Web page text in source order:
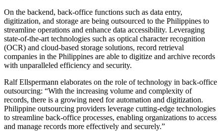
On the backend, back-office functions such as data entry,
digitization, and storage are being outsourced to the Philippines to
streamline operations and enhance data accessibility. Leveraging
state-of-the-art technologies such as optical character recognition
(OCR) and cloud-based storage solutions, record retrieval
companies in the Philippines are able to digitize and archive records
with unparalleled efficiency and security.
Ralf Ellspermann elaborates on the role of technology in back-office
outsourcing: “With the increasing volume and complexity of
records, there is a growing need for automation and digitization.
Philippine outsourcing providers leverage cutting-edge technologies
to streamline back-office processes, enabling organizations to access
and manage records more effectively and securely.”